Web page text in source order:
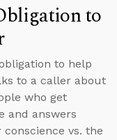
to
to help
to a caller about
who get
and answers
vs. the